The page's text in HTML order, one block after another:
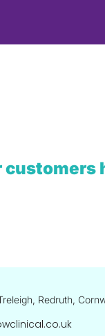
customers
Redruth,